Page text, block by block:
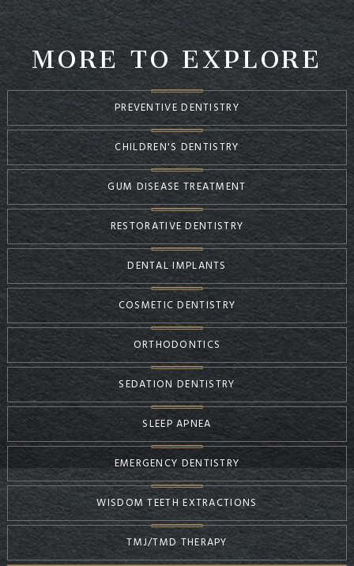
MORE TO EXPLORE
PREVENTIVE DENTISTRY
CHILDREN'S DENTISTRY
GUM DISEASE TREATMENT
RESTORATIVE DENTISTRY
DENTAL IMPLANTS
COSMETIC DENTISTRY
ORTHODONTICS
SEDATION DENTISTRY
SLEEP APNEA
EMERGENCY DENTISTRY
WISDOM TEETH EXTRACTIONS
TMJ/TMD THERAPY